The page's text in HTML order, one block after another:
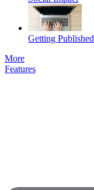
Getting Published
More
Features